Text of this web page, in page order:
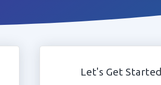
Let's Get Started